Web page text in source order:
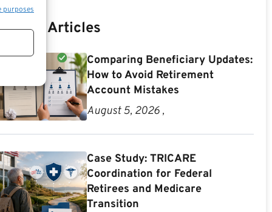
purposes
Articles
Comparing Beneficiary Updates:
How to Avoid Retirement
Account Mistakes
August 5, 2026 ,
Case Study: TRICARE
Coordination for Federal
Retirees and Medicare
Transition